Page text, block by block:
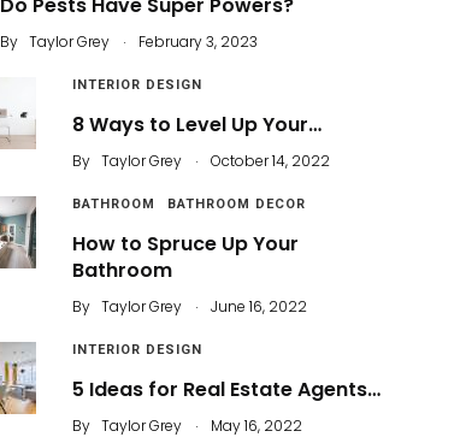
By Taylor Grey . February 3, 2023
INTERIOR DESIGN
8 Ways to Level Up Your…
By Taylor Grey . October 14, 2022
BATHROOM BATHROOM DECOR
How to Spruce Up Your
Bathroom
By Taylor Grey . June 16, 2022
INTERIOR DESIGN
5 Ideas for Real Estate Agents…
By Taylor Grey . May 16, 2022